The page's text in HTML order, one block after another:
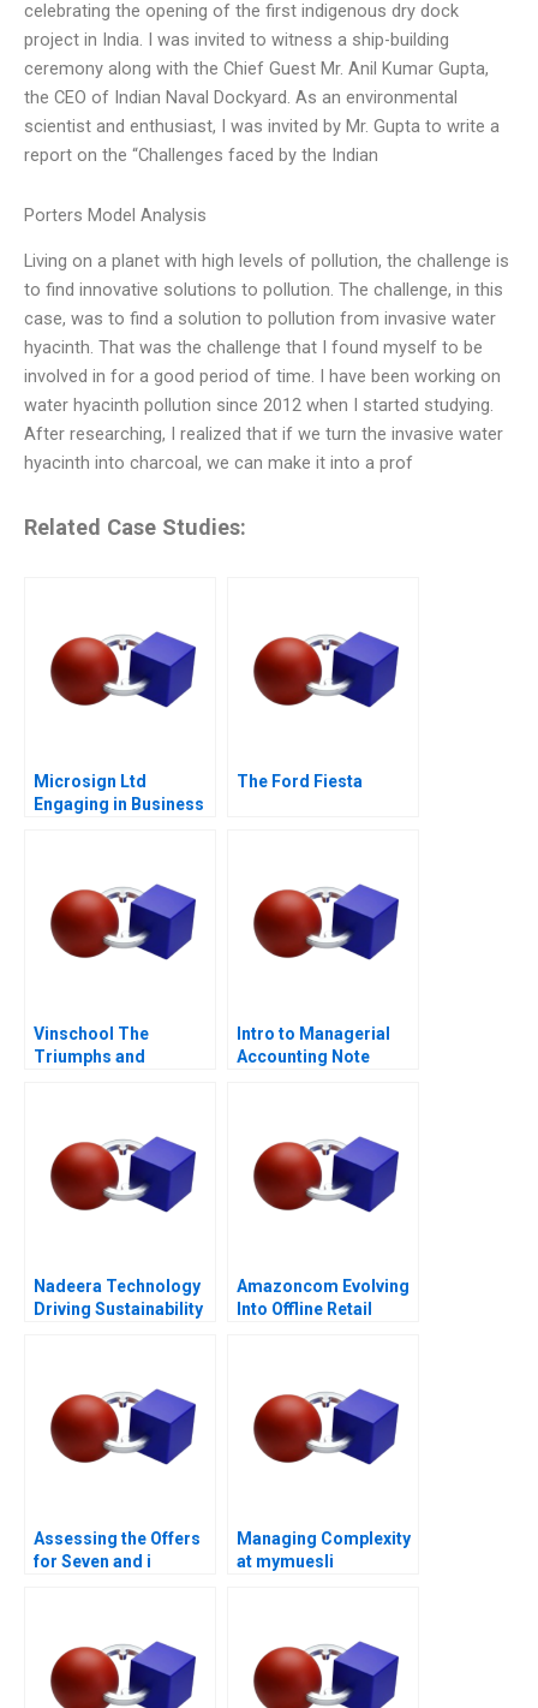
celebrating the opening of the first indigenous dry dock
project in India. I was invited to witness a ship-building
ceremony along with the Chief Guest Mr. Anil Kumar Gupta,
the CEO of Indian Naval Dockyard. As an environmental
scientist and enthusiast, I was invited by Mr. Gupta to write a
report on the “Challenges faced by the Indian
Porters Model Analysis
Living on a planet with high levels of pollution, the challenge is
to find innovative solutions to pollution. The challenge, in this
case, was to find a solution to pollution from invasive water
hyacinth. That was the challenge that I found myself to be
involved in for a good period of time. I have been working on
water hyacinth pollution since 2012 when I started studying.
After researching, I realized that if we turn the invasive water
hyacinth into charcoal, we can make it into a prof
Related Case Studies:
Microsign Ltd
Engaging in Business
The Ford Fiesta
Vinschool The
Triumphs and
Intro to Managerial
Accounting Note
Nadeera Technology
Driving Sustainability
Amazoncom Evolving
Into Offline Retail
Assessing the Offers
for Seven and i
Managing Complexity
at mymuesli